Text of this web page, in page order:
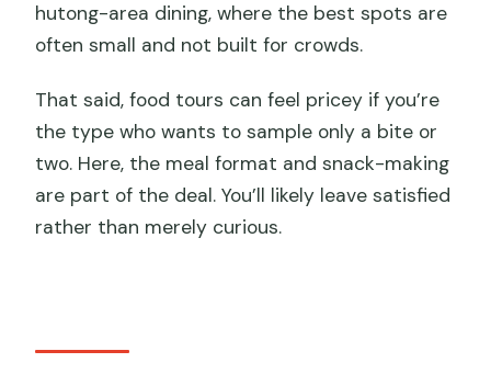
hutong-area dining, where the best spots are
often small and not built for crowds.
That said, food tours can feel pricey if you’re
the type who wants to sample only a bite or
two. Here, the meal format and snack-making
are part of the deal. You’ll likely leave satisfied
rather than merely curious.